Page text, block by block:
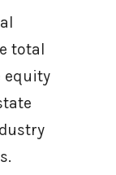
total
equity